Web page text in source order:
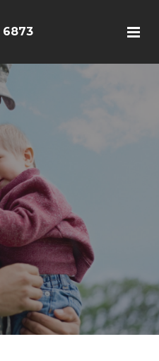
6873